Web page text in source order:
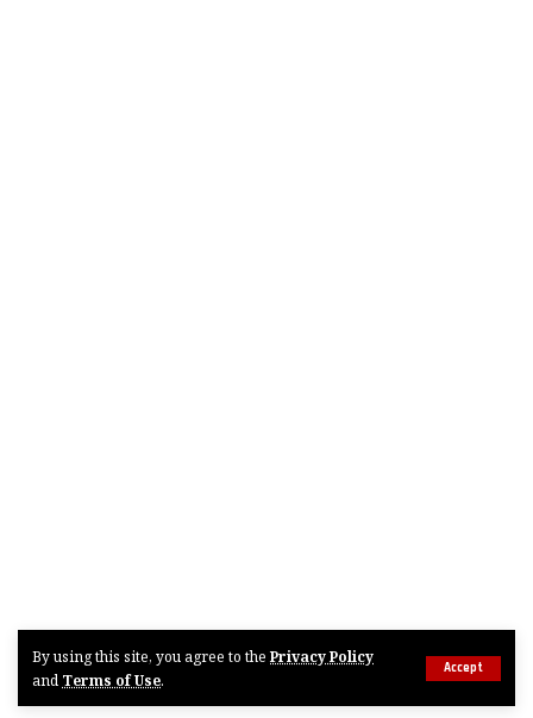
By using this site, you agree to the Privacy Policy
and Terms of Use.
Accept